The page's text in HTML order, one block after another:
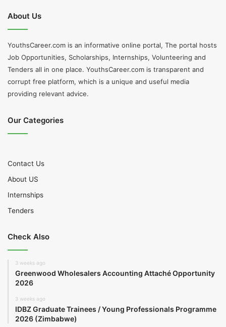
About Us
YouthsCareer.com is an informative online portal, The portal hosts
Job Opportunities, Scholarships, Internships, Volunteering and
Tenders all in one place. YouthsCareer.com is transparent and
corrupt free platform, which is a unique and useful media
providing relevant advice.
Our Categories
Contact Us
About US
Internships
Tenders
Check Also
3 weeks ago
Greenwood Wholesalers Accounting Attaché Opportunity
2026
3 weeks ago
IDBZ Graduate Trainees / Young Professionals Programme
2026 (Zimbabwe)